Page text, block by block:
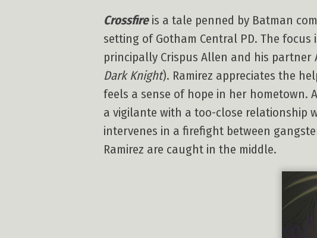
Crossfireis a tale penned by Batman
setting of Gotham Central PD. The
principally Crispus Allen and his partner
Dark Knight). Ramirez appreciates the
feels a sense of hope in her hometown.
a vigilante with a too-close relationship
intervenes in a firefight between
Ramirez are caught in the middle.